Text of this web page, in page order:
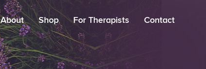
About Shop For Therapists Contact